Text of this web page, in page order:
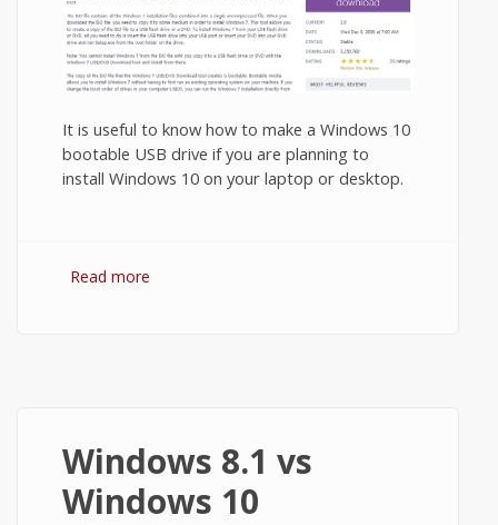
It is useful to know how to make a Windows 10
bootable USB drive if you are planning to
install Windows 10 on your laptop or desktop.
Read more
Windows 8.1 vs
Windows 10